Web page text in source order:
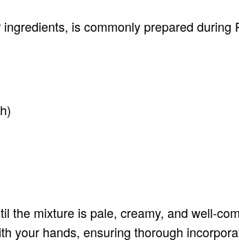
is commonly prepared during
the mixture is pale, creamy, and well-
your hands, ensuring thorough